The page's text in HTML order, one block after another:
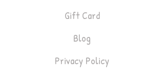
Gift Card
Blog
Privacy Policy